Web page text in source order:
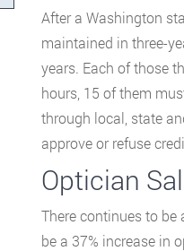
After a Washington
maintained in three-
years. Each of those
hours, 15 of them
through local, state
approve or refuse
Optician
There continues to
be a 37% increase in